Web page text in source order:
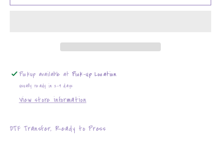
and
and
Pickup available atPick-Up Location
Usually ready in 2-4 days
View store information
DTF Transfer, Ready to Press